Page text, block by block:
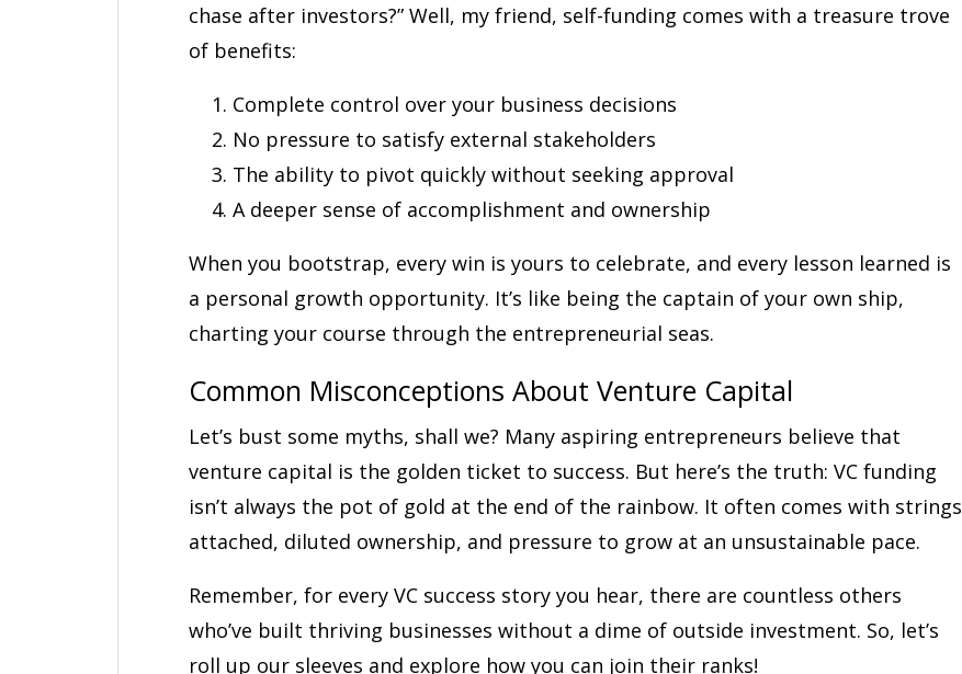
chase after investors?” Well, my friend, self-funding comes with a treasure trove
of benefits:
Complete control over your business decisions
No pressure to satisfy external stakeholders
The ability to pivot quickly without seeking approval
A deeper sense of accomplishment and ownership
When you bootstrap, every win is yours to celebrate, and every lesson learned is
a personal growth opportunity. It’s like being the captain of your own ship,
charting your course through the entrepreneurial seas.
Common Misconceptions About Venture Capital
Let’s bust some myths, shall we? Many aspiring entrepreneurs believe that
venture capital is the golden ticket to success. But here’s the truth: VC funding
isn’t always the pot of gold at the end of the rainbow. It often comes with strings
attached, diluted ownership, and pressure to grow at an unsustainable pace.
Remember, for every VC success story you hear, there are countless others
who’ve built thriving businesses without a dime of outside investment. So, let’s
roll up our sleeves and explore how you can join their ranks!